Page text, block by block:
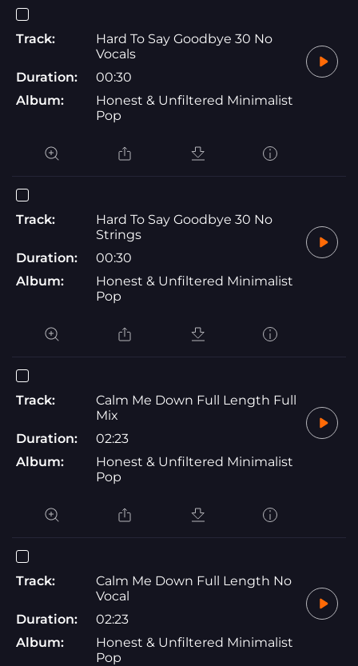
Track:
Hard To Say Goodbye 30 No
Vocals
Duration:
00:30
Album:
Honest & Unfiltered Minimalist
Pop
Track:
Hard To Say Goodbye 30 No
Strings
Duration:
00:30
Album:
Honest & Unfiltered Minimalist
Pop
Track:
Calm Me Down Full Length Full
Mix
Duration:
02:23
Album:
Honest & Unfiltered Minimalist
Pop
Track:
Calm Me Down Full Length No
Vocal
Duration:
02:23
Album:
Honest & Unfiltered Minimalist
Pop